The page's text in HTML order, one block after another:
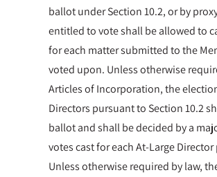
ballot under Section 10.2, or by
entitled to vote shall be allowed to
for each matter submitted to the
voted upon. Unless otherwise
Articles of Incorporation, the
Directors pursuant to Section 10.2
ballot and shall be decided by a
votes cast for each At-Large
Unless otherwise required by law,